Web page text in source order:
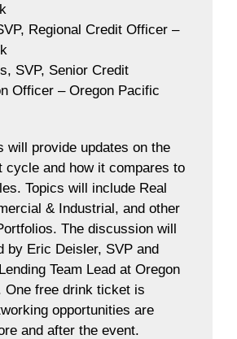
Regional Credit Officer –
SVP, Senior Credit
Officer – Oregon Pacific
will provide updates on the
cycle and how it compares to
Topics will include Real
& Industrial, and other
The discussion will
by Eric Deisler, SVP and
Team Lead at Oregon
One free drink ticket is
opportunities are
and after the event.